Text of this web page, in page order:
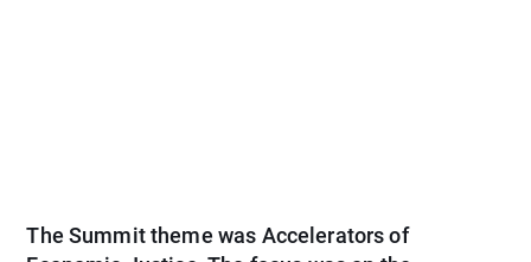
The Summit theme was Accelerators of